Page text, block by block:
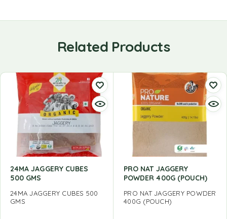
Related Products
24MA JAGGERY CUBES
500 GMS
24MA JAGGERY CUBES 500
GMS
PRO NAT JAGGERY
POWDER 400G (POUCH)
PRO NAT JAGGERY POWDER
400G (POUCH)